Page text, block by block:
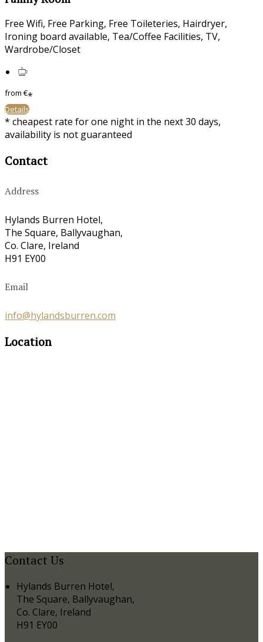
Free Wifi, Free Parking, Free Toileteries, Hairdryer,
Ironing board available, Tea/Coffee Facilities, TV,
Wardrobe/Closet
from €*
Details
* cheapest rate for one night in the next 30 days,
availability is not guaranteed
Contact
Address
Hylands Burren Hotel,
The Square, Ballyvaughan,
Co. Clare, Ireland
H91 EY00
Email
info@hylandsburren.com
Location
Contact Us
Hylands Burren Hotel,
The Square, Ballyvaughan,
Co. Clare, Ireland
H91 EY00